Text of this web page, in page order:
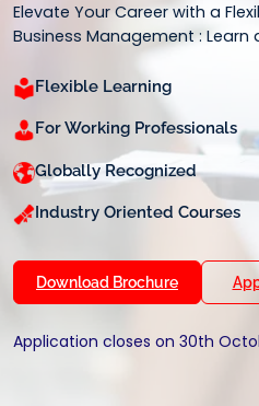
Elevate Your Career with a
Business Management : Learn
Flexible Learning
For Working Professionals
Globally Recognized
Industry Oriented Courses
Download Brochure
Application closes on 30th